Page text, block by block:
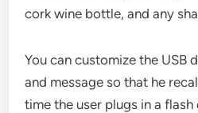
cork wine bottle, and any
You can customize the USB
and message so that he
time the user plugs in a flash